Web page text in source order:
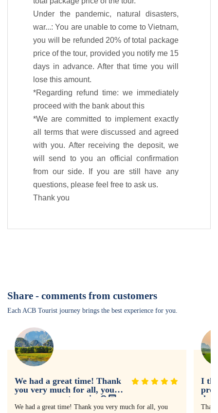
Under the pandemic, natural disasters,
war...: You are unable to come to Vietnam,
you will be refunded 20% of total package
price of the tour, provided you notify me 15
days in advance. After that time you will
lose this amount.
*Regarding refund time: we immediately
proceed with the bank about this
*We are committed to implement exactly
all terms that were discussed and agreed
with you. After receiving the deposit, we
will send to you an official confirmation
from our side. If you are still have any
questions, please feel free to ask us.
Thank you
Share - comments from customers
Each ACB Tourist journey brings the best experience for you.
We had a great time! Thank
you very much for all, you
gave us a great service🙏🏻
We had a great time! Thank you very much for all, you
I